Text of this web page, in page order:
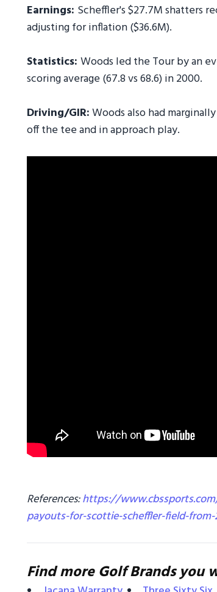
Earnings: Scheffler's $27.7M shatters
adjusting for inflation ($36.6M).
Statistics: Woods led the Tour by an
scoring average (67.8 vs 68.6) in 2000.
Driving/GIR:Woods also had
off the tee and in approach play.
References:https://
payouts-for-scottie-scheffler-field-
Find more Golf Brands you